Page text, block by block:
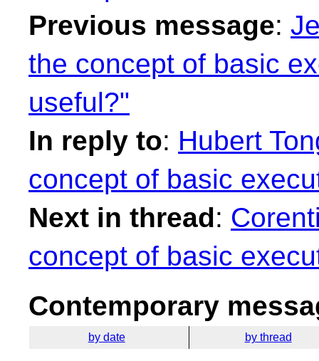
Previous message:
the concept of basic
useful?"
In reply to: Hubert
concept of basic
Next in thread:
concept of basic
Contemporary
by date by thread